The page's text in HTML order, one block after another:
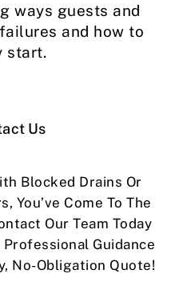
ways guests and
and how to
start.
Us
Blocked Drains Or
You’ve Come To The
Our Team Today
Professional Guidance
No-Obligation Quote!